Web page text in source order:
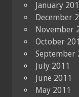
January
December
November
October
September
July 2011
June 2011
May 2011